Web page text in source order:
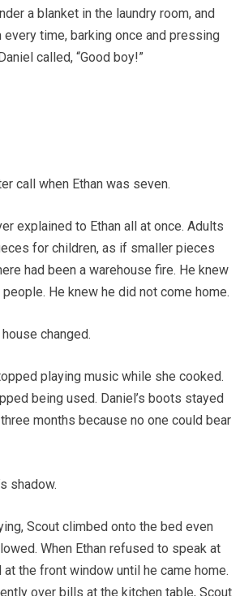
a blanket in the laundry room, and
time, barking once and pressing
called, “Good boy!”
call when Ethan was seven.
explained to Ethan all at once. Adults
for children, as if smaller pieces
had been a warehouse fire. He knew
He knew he did not come home.
changed.
playing music while she cooked.
being used. Daniel’s boots stayed
months because no one could bear
shadow.
Scout climbed onto the bed even
When Ethan refused to speak at
the front window until he came home.
over bills at the kitchen table, Scout